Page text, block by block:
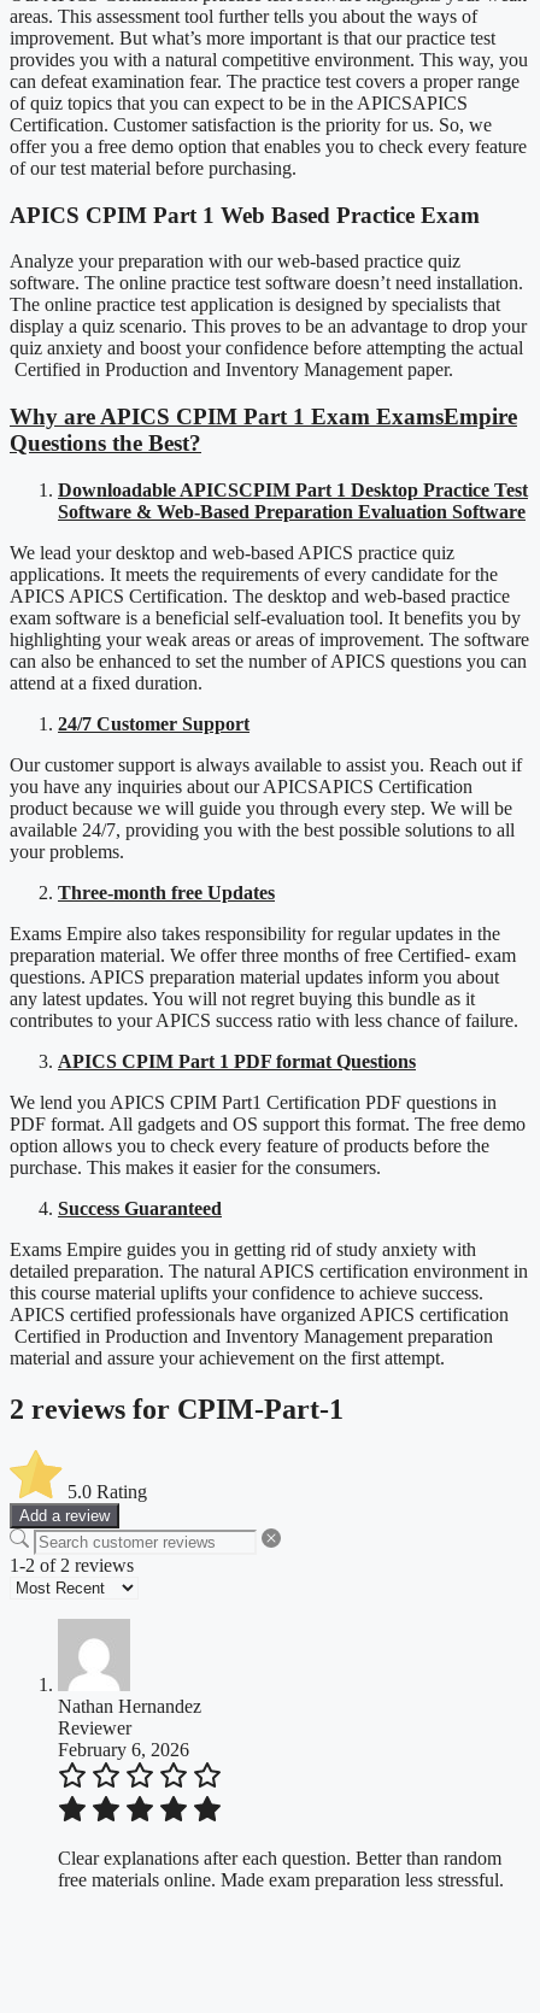
areas. This assessment tool further tells you about the ways of
improvement. But what’s more important is that our practice test
provides you with a natural competitive environment. This way, you
can defeat examination fear. The practice test covers a proper range
of quiz topics that you can expect to be in the APICSAPICS
Certification. Customer satisfaction is the priority for us. So, we
offer you a free demo option that enables you to check every feature
of our test material before purchasing.
APICS CPIM Part 1 Web Based Practice Exam
Analyze your preparation with our web-based practice quiz
software. The online practice test software doesn’t need installation.
The online practice test application is designed by specialists that
display a quiz scenario. This proves to be an advantage to drop your
quiz anxiety and boost your confidence before attempting the actual
Certified in Production and Inventory Management paper.
Why are APICS CPIM Part 1 Exam ExamsEmpire
Questions the Best?
Downloadable APICSCPIM Part 1 Desktop Practice Test
Software & Web-Based Preparation Evaluation Software
We lead your desktop and web-based APICS practice quiz
applications. It meets the requirements of every candidate for the
APICS APICS Certification. The desktop and web-based practice
exam software is a beneficial self-evaluation tool. It benefits you by
highlighting your weak areas or areas of improvement. The software
can also be enhanced to set the number of APICS questions you can
attend at a fixed duration.
24/7 Customer Support
Our customer support is always available to assist you. Reach out if
you have any inquiries about our APICSAPICS Certification
product because we will guide you through every step. We will be
available 24/7, providing you with the best possible solutions to all
your problems.
Three-month free Updates
Exams Empire also takes responsibility for regular updates in the
preparation material. We offer three months of free Certified- exam
questions. APICS preparation material updates inform you about
any latest updates. You will not regret buying this bundle as it
contributes to your APICS success ratio with less chance of failure.
APICS CPIM Part 1 PDF format Questions
We lend you APICS CPIM Part1 Certification PDF questions in
PDF format. All gadgets and OS support this format. The free demo
option allows you to check every feature of products before the
purchase. This makes it easier for the consumers.
Success Guaranteed
Exams Empire guides you in getting rid of study anxiety with
detailed preparation. The natural APICS certification environment in
this course material uplifts your confidence to achieve success.
APICS certified professionals have organized APICS certification
Certified in Production and Inventory Management preparation
material and assure your achievement on the first attempt.
2 reviews for CPIM-Part-1
5.0 Rating
Add a review
1-2 of 2 reviews
Nathan Hernandez
Reviewer
February 6, 2026
Clear explanations after each question. Better than random
free materials online. Made exam preparation less stressful.